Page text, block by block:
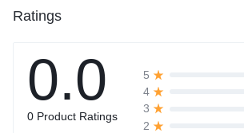
Ratings
0.0
0 Product Ratings
5
4
3
2